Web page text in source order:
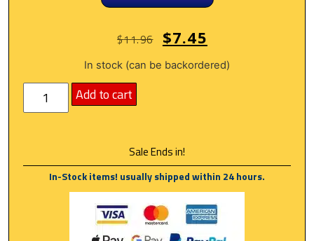
$11.96 $7.45
In stock (can be backordered)
Add to cart
Sale Ends in!
In-Stock items! usually shipped within 24 hours.